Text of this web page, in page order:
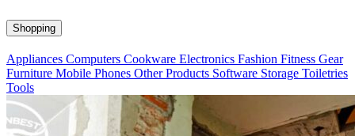
Shopping
Appliances Computers Cookware Electronics Fashion Fitness Gear
Furniture Mobile Phones Other Products Software Storage Toiletries
Tools